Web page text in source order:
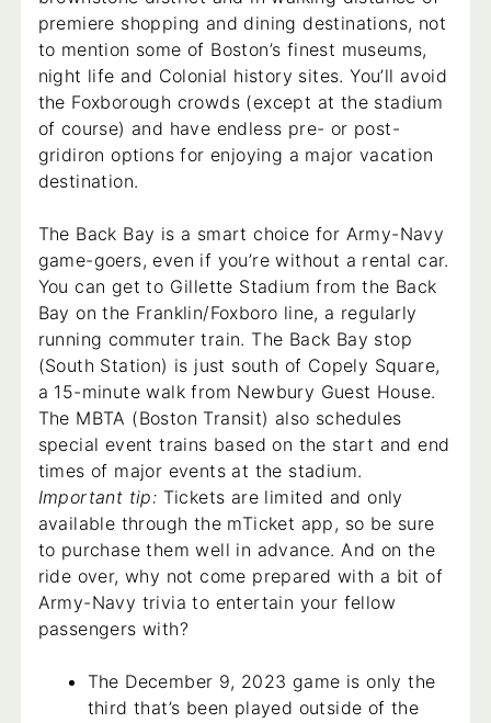
premiere shopping and dining destinations, not
to mention some of Boston’s finest museums,
night life and Colonial history sites. You’ll avoid
the Foxborough crowds (except at the stadium
of course) and have endless pre- or post-
gridiron options for enjoying a major vacation
destination.
The Back Bay is a smart choice for Army-Navy
game-goers, even if you’re without a rental car.
You can get to Gillette Stadium from the Back
Bay on the Franklin/Foxboro line, a regularly
running commuter train. The Back Bay stop
(South Station) is just south of Copely Square,
a 15-minute walk from Newbury Guest House.
The MBTA (Boston Transit) also schedules
special event trains based on the start and end
times of major events at the stadium.
Important tip: Tickets are limited and only
available through the mTicket app, so be sure
to purchase them well in advance. And on the
ride over, why not come prepared with a bit of
Army-Navy trivia to entertain your fellow
passengers with?
The December 9, 2023 game is only the
third that’s been played outside of the